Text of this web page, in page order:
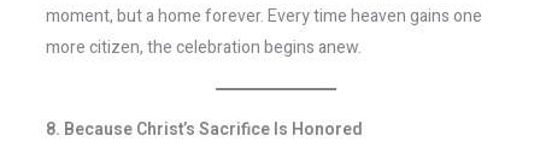
moment, but a home forever. Every time heaven gains one
more citizen, the celebration begins anew.
8. Because Christ’s Sacrifice Is Honored